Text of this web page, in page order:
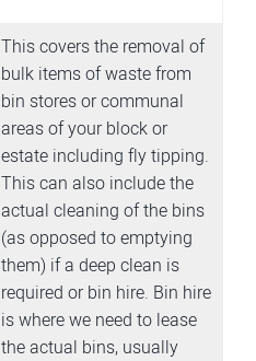
This covers the removal of
bulk items of waste from
bin stores or communal
areas of your block or
estate including fly tipping.
This can also include the
actual cleaning of the bins
(as opposed to emptying
them) if a deep clean is
required or bin hire. Bin hire
is where we need to lease
the actual bins, usually